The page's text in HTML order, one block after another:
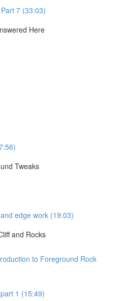
7 (33:03)
Here
Tweaks
edge work (19:03)
and Rocks
to Foreground Rock
1 (15:49)